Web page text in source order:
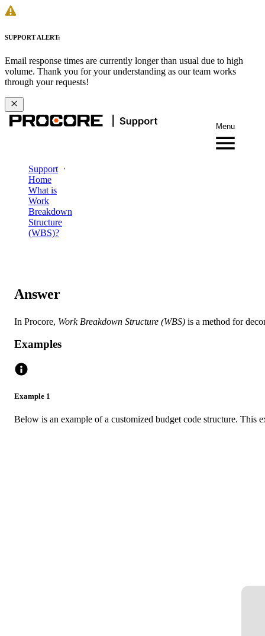
SUPPORT ALERT:
Email response times are currently longer than usual due to high
volume. Thank you for your understanding as our team works
through your requests!
Menu
Support
Home
What is
Work
Breakdown
Structure
(WBS)?
Answer
In Procore, Work Breakdown Structure (WBS) is a method for
Examples
Example 1
Below is an example of a customized budget code structure. This